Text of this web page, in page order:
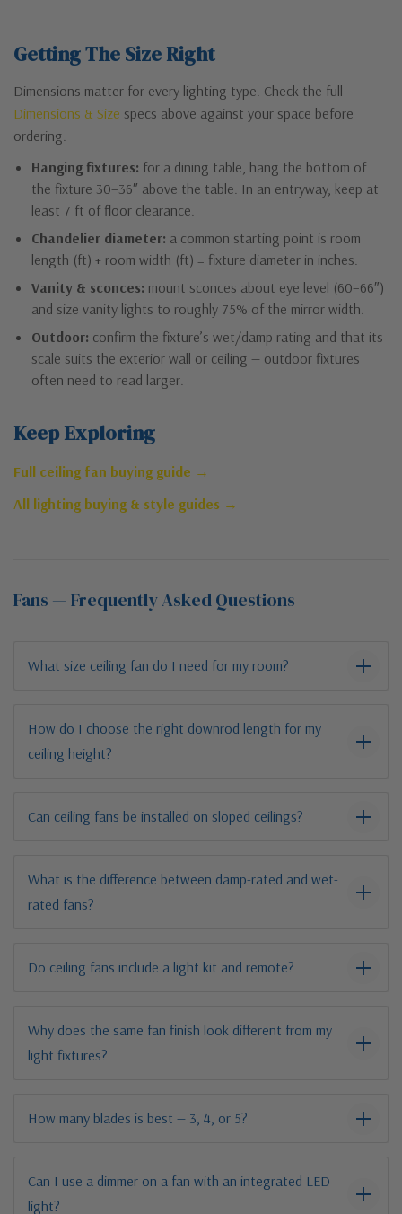
Getting The Size Right
Dimensions matter for every lighting type. Check the full
Dimensions & Size specs above against your space before
ordering.
Hanging fixtures: for a dining table, hang the bottom of
the fixture 30–36″ above the table. In an entryway, keep at
least 7 ft of floor clearance.
Chandelier diameter: a common starting point is room
length (ft) + room width (ft) = fixture diameter in inches.
Vanity & sconces: mount sconces about eye level (60–66″)
and size vanity lights to roughly 75% of the mirror width.
Outdoor: confirm the fixture’s wet/damp rating and that its
scale suits the exterior wall or ceiling — outdoor fixtures
often need to read larger.
Keep Exploring
Full ceiling fan buying guide →
All lighting buying & style guides →
Fans — Frequently Asked Questions
What size ceiling fan do I need for my room?
How do I choose the right downrod length for my
ceiling height?
Can ceiling fans be installed on sloped ceilings?
What is the difference between damp-rated and wet-
rated fans?
Do ceiling fans include a light kit and remote?
Why does the same fan finish look different from my
light fixtures?
How many blades is best — 3, 4, or 5?
Can I use a dimmer on a fan with an integrated LED
light?